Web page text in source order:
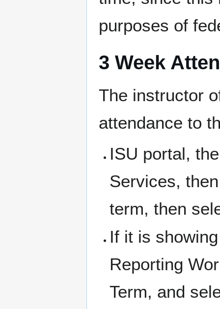
purposes of
3 Week
The instructor
attendance to
ISU portal,
Services,
term, then
If it is
Reporting
Term, and